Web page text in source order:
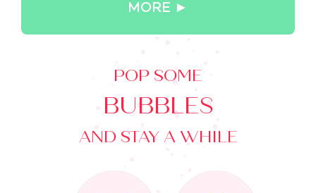
MORE ►
POP SOME
BUBBLES
AND STAY A WHILE